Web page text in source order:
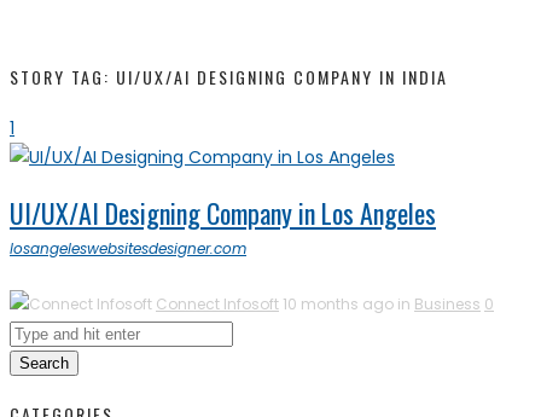
STORY TAG: UI/UX/AI DESIGNING COMPANY IN INDIA
1
UI/UX/AI Designing Company in Los Angeles
losangeleswebsitesdesigner.com
Connect Infosoft 10 months ago in Business 0
Search